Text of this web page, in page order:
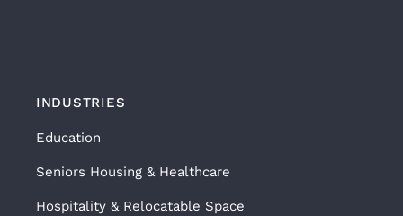
INDUSTRIES
Education
Seniors Housing & Healthcare
Hospitality & Relocatable Space